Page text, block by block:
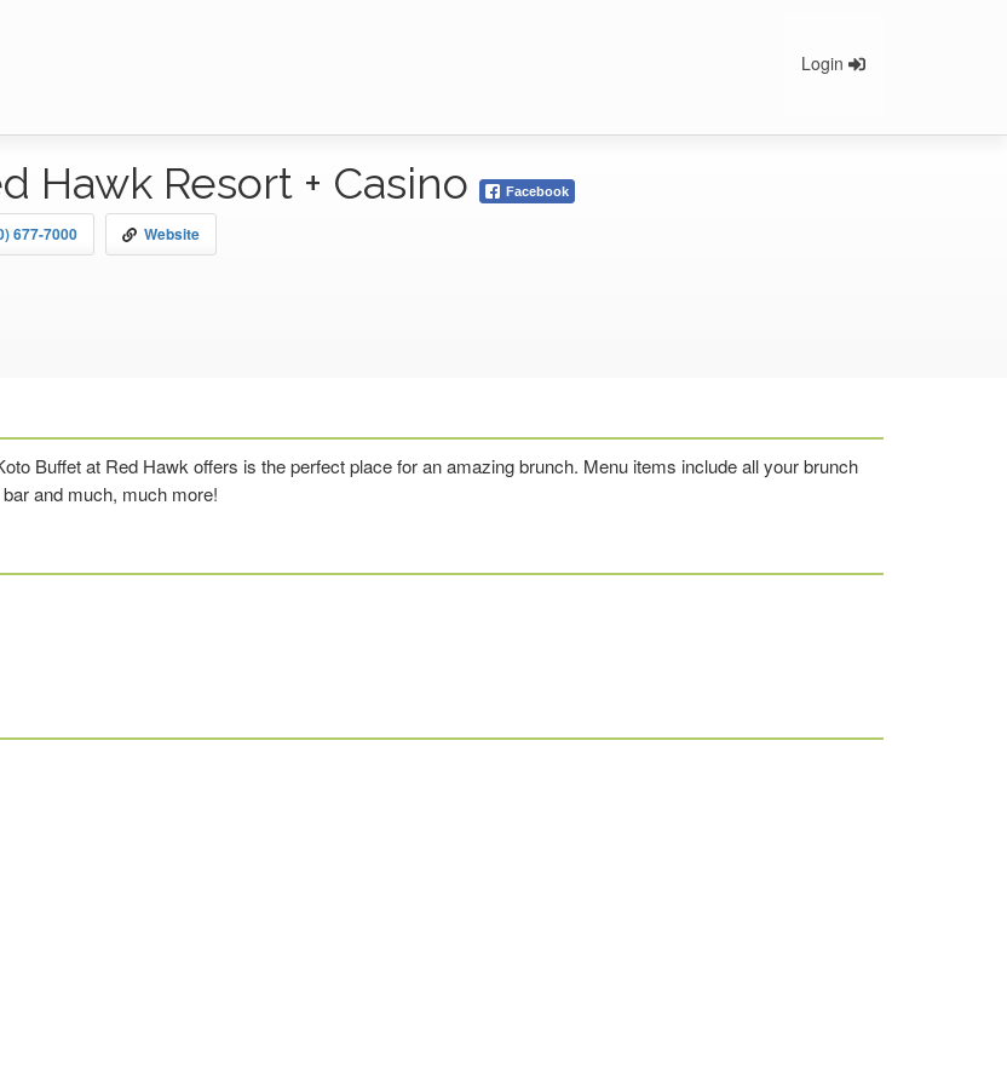
Login
Hawk Resort + Casino Facebook
677-7000 Website
Buffet at Red Hawk offers is the perfect place for an amazing brunch. Menu items include all your brunch
and much, much more!